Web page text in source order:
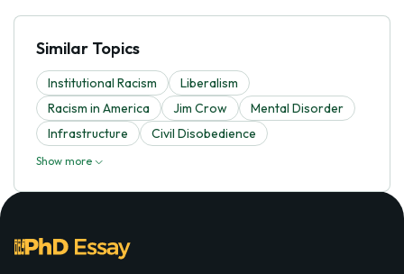
Similar Topics
Institutional Racism
Liberalism
Racism in America
Jim Crow
Mental Disorder
Infrastructure
Civil Disobedience
Show more